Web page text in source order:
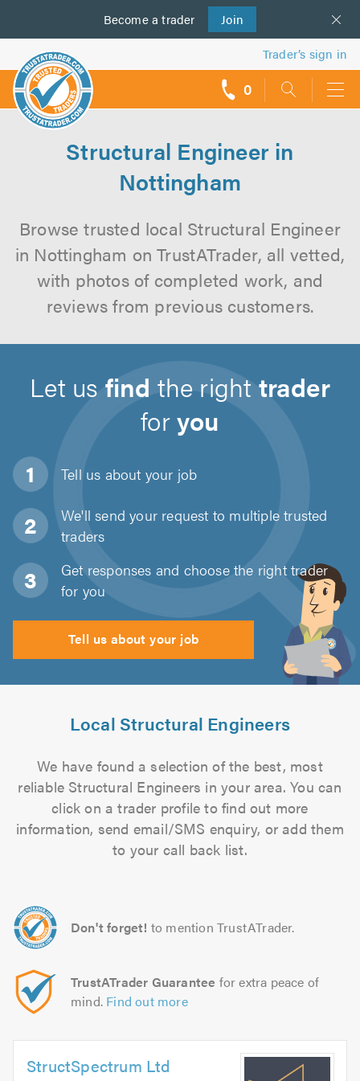
Become a trader Join
us
Trader’s sign in
0
Structural Engineer in
Nottingham
Browse trusted local Structural Engineer
in Nottingham on TrustATrader, all vetted,
with photos of completed work, and
reviews from previous customers.
Let usfind the righttrader
foryou
Tell us about your job
We'll send your request to multiple trusted
traders
Get responses and choose the right trader
for you
Tell us about your job
Local Structural Engineers
We have found a selection of the best, most
reliable Structural Engineers in your area. You can
click on a trader profile to find out more
information, send email/SMS enquiry, or add them
to your call back list.
Don't forget! to mention TrustATrader.
TrustATrader Guarantee for extra peace of
mind. Find out more
StructSpectrum Ltd